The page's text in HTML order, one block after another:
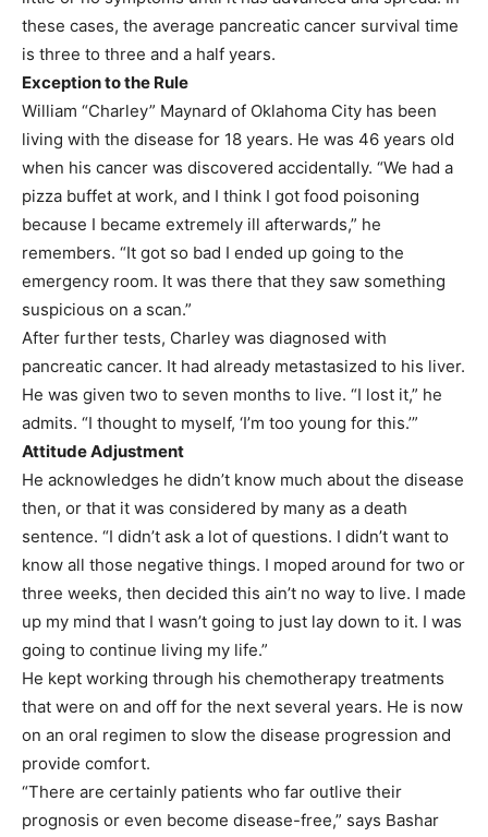
these cases, the average pancreatic cancer survival time
is three to three and a half years.
Exception to the Rule
William “Charley” Maynard of Oklahoma City has been
living with the disease for 18 years. He was 46 years old
when his cancer was discovered accidentally. “We had a
pizza buffet at work, and I think I got food poisoning
because I became extremely ill afterwards,” he
remembers. “It got so bad I ended up going to the
emergency room. It was there that they saw something
suspicious on a scan.”
After further tests, Charley was diagnosed with
pancreatic cancer. It had already metastasized to his liver.
He was given two to seven months to live. “I lost it,” he
admits. “I thought to myself, ‘I’m too young for this.’”
Attitude Adjustment
He acknowledges he didn’t know much about the disease
then, or that it was considered by many as a death
sentence. “I didn’t ask a lot of questions. I didn’t want to
know all those negative things. I moped around for two or
three weeks, then decided this ain’t no way to live. I made
up my mind that I wasn’t going to just lay down to it. I was
going to continue living my life.”
He kept working through his chemotherapy treatments
that were on and off for the next several years. He is now
on an oral regimen to slow the disease progression and
provide comfort.
“There are certainly patients who far outlive their
prognosis or even become disease-free,” says Bashar